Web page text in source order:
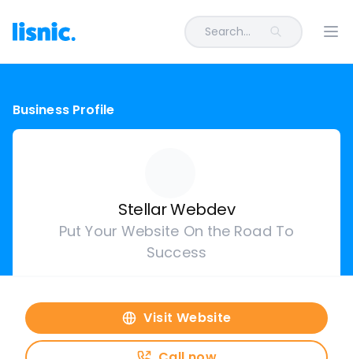
Search...
Business Profile
Stellar Webdev
Put Your Website On the Road To
Success
Visit Website